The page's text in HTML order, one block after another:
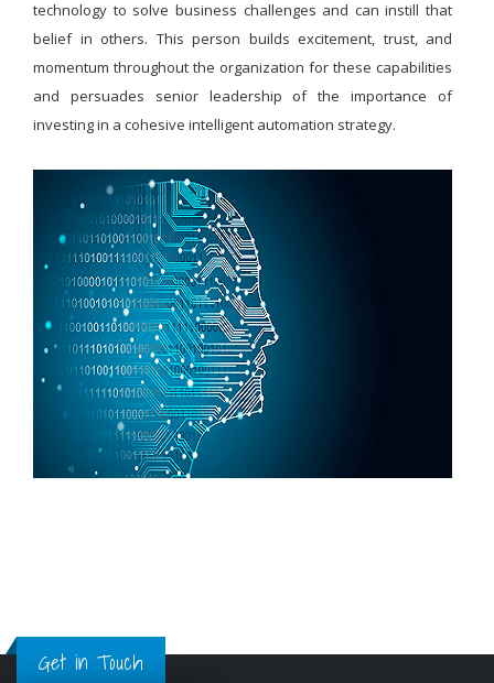
technology to solve business challenges and can instill that
belief in others. This person builds excitement, trust, and
momentum throughout the organization for these capabilities
and persuades senior leadership of the importance of
investing in a cohesive intelligent automation strategy.
Get in Touch